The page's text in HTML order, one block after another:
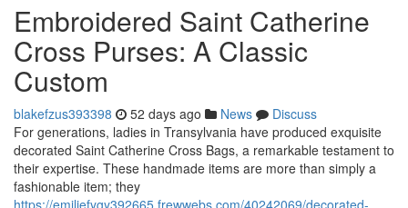
Embroidered Saint Catherine
Cross Purses: A Classic
Custom
blakefzus393398 52 days ago News
Discuss
For generations, ladies in Transylvania have produced exquisite
decorated Saint Catherine Cross Bags, a remarkable testament to
their expertise. These handmade items are more than simply a
fashionable item; they
https://emiliefygy392665.frewwebs.com/40242069/decorated-